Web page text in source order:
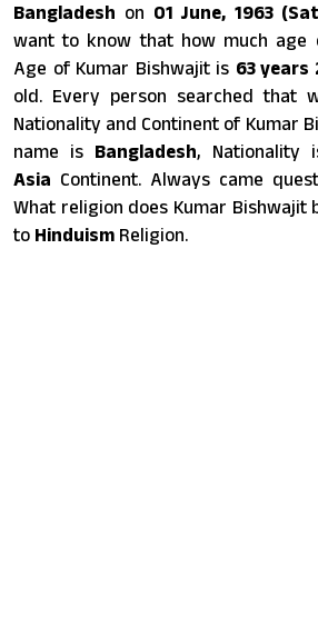
Bangladesh on 01 June, 1963
want to know that how much age
Age of Kumar Bishwajit is 63 years
old. Every person searched that
Nationality and Continent of Kumar
name is Bangladesh, Nationality
Asia Continent. Always came
What religion does Kumar Bishwajit
to Hinduism Religion.